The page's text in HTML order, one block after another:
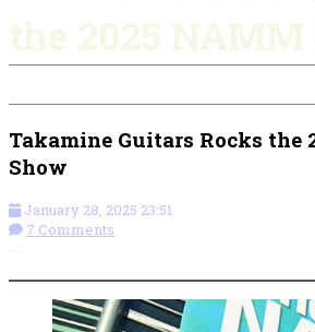
Takamine Guitars Rocks the
Show
January 28, 2025 23:51
7 Comments